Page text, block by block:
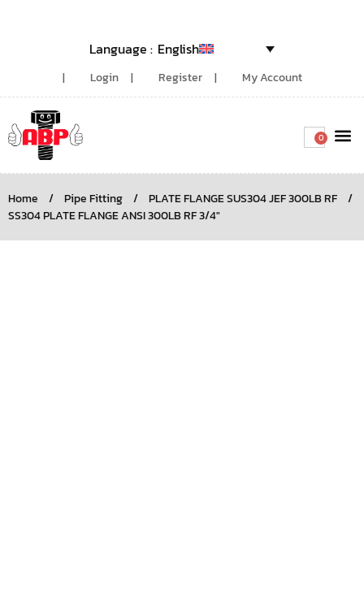
English
Login Register My Account
0
Home / Pipe Fitting / PLATE FLANGE SUS304 JEF 300LB RF
/
SS304 PLATE FLANGE ANSI 300LB RF 3/4″